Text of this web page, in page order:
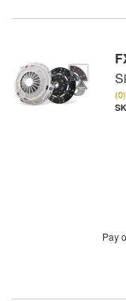
Pay